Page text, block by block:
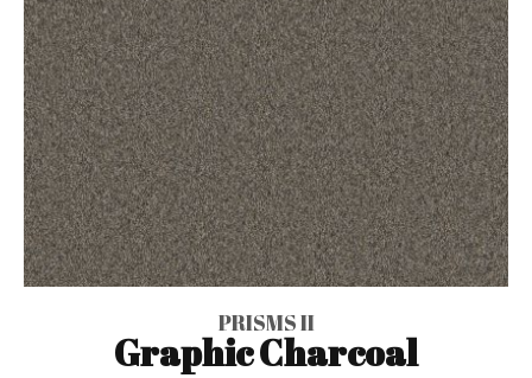
PRISMS II
Graphic Charcoal